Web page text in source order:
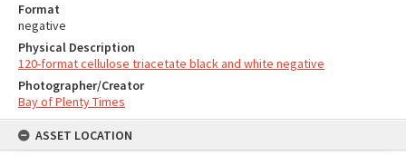
Format
negative
Physical Description
120-format cellulose triacetate black and white negative
Photographer/Creator
Bay of Plenty Times
ASSET LOCATION